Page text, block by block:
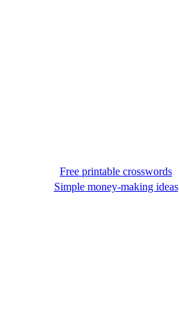
Free printable crosswords
Simple money-making ideas